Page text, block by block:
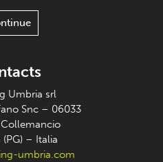
Umbria srl
Snc – 06033
– Italia
umbria.com